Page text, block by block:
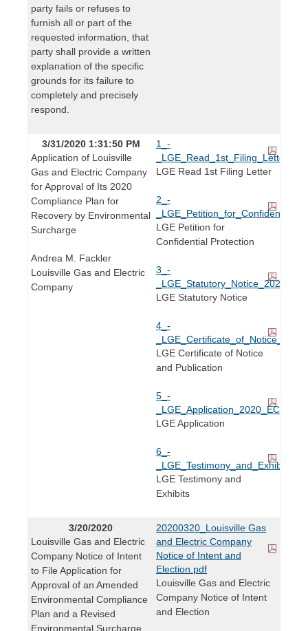
party fails or refuses to
furnish all or part of the
requested information, that
party shall provide a written
explanation of the specific
grounds for its failure to
completely and precisely
respond.
3/31/2020 1:31:50 PM
Application of Louisville
Gas and Electric Company
for Approval of Its 2020
Compliance Plan for
Recovery by Environmental
Surcharge
Andrea M. Fackler
Louisville Gas and Electric
Company
1_-
LGE Read 1st Filing Letter
2_-
LGE Petition for
Confidential Protection
3_-
LGE Statutory Notice
4_-
LGE Certificate of Notice
and Publication
5_-
LGE Application
6_-
LGE Testimony and
Exhibits
3/20/2020
Louisville Gas and Electric
Company Notice of Intent
to File Application for
Approval of an Amended
Environmental Compliance
Plan and a Revised
Environmental Surcharge
20200320_Louisville Gas
and Electric Company
Notice of Intent and
Election.pdf
Louisville Gas and Electric
Company Notice of Intent
and Election